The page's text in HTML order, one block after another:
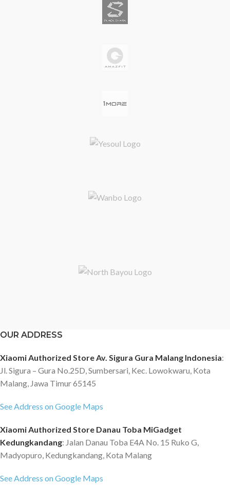
OUR ADDRESS
Xiaomi Authorized Store Av. Sigura Gura Malang Indonesia:
Jl. Sigura – Gura No.25D, Sumbersari, Kec. Lowokwaru, Kota
Malang, Jawa Timur 65145
See Address on Google Maps
Xiaomi Authorized Store Danau Toba MiGadget
Kedungkandang: Jalan Danau Toba E4A No. 15 Ruko G,
Madyopuro, Kedungkandang, Kota Malang
See Address on Google Maps